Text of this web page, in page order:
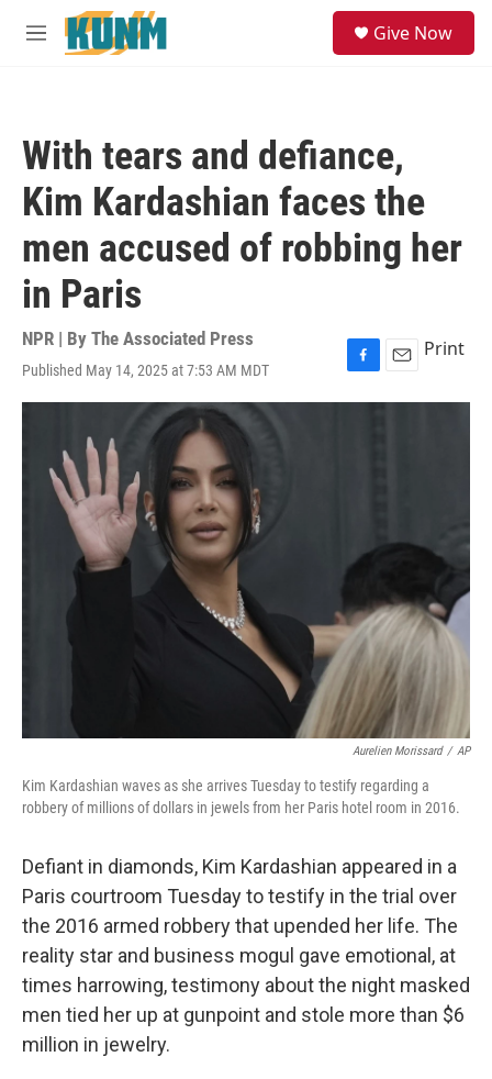
Skip to main content
M
Give Now
With tears and defiance,
Kim Kardashian faces the
men accused of robbing her
in Paris
NPR | By The Associated Press
Published May 14, 2025 at 7:53 AM MDT
F
a
E
m
Print
Aurelien Morissard / AP
Kim Kardashian waves as she arrives Tuesday to testify regarding a
robbery of millions of dollars in jewels from her Paris hotel room in 2016.
Defiant in diamonds, Kim Kardashian appeared in a
Paris courtroom Tuesday to testify in the trial over
the 2016 armed robbery that upended her life. The
reality star and business mogul gave emotional, at
times harrowing, testimony about the night masked
men tied her up at gunpoint and stole more than $6
million in jewelry.